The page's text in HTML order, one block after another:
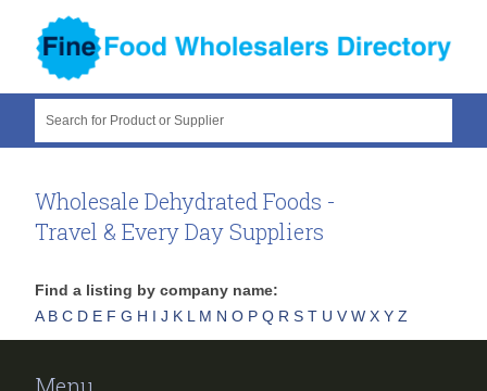
Search for Product or Supplier
Wholesale Dehydrated Foods -
Travel & Every Day Suppliers
Find a listing by company name:
A B C D E F G H I J K L M N O P Q R S T U V W X Y Z